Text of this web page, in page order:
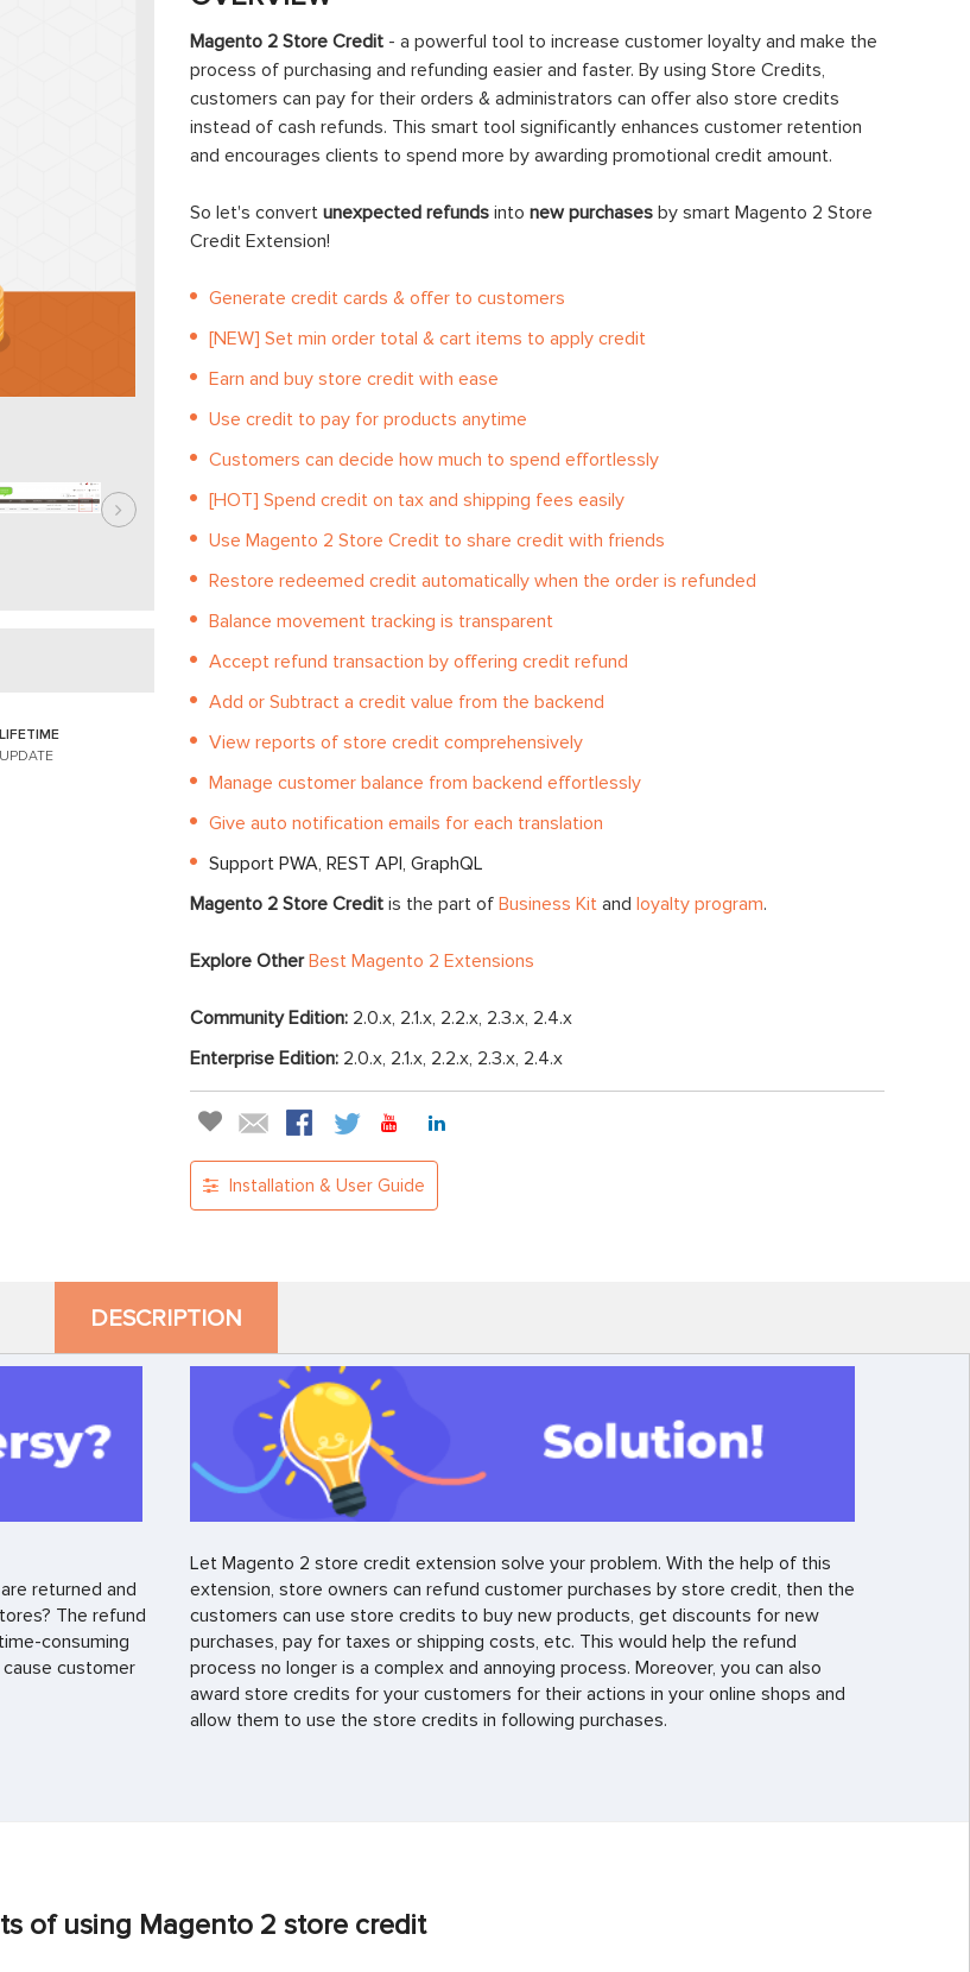
LIFETIME
UPDATE
Magento 2 Store Credit - a powerful tool to increase customer loyalty and make the
process of purchasing and refunding easier and faster. By using Store Credits,
customers can pay for their orders & administrators can offer also store credits
instead of cash refunds. This smart tool significantly enhances customer retention
and encourages clients to spend more by awarding promotional credit amount.
So let's convert unexpected refunds into new purchases by smart Magento 2 Store
Credit Extension!
Generate credit cards & offer to customers
[NEW] Set min order total & cart items to apply credit
Earn and buy store credit with ease
Use credit to pay for products anytime
Customers can decide how much to spend effortlessly
[HOT] Spend credit on tax and shipping fees easily
Use Magento 2 Store Credit to share credit with friends
Restore redeemed credit automatically when the order is refunded
Balance movement tracking is transparent
Accept refund transaction by offering credit refund
Add or Subtract a credit value from the backend
View reports of store credit comprehensively
Manage customer balance from backend effortlessly
Give auto notification emails for each translation
Support PWA, REST API, GraphQL
Magento 2 Store Credit is the part of Business Kit and loyalty program.
Explore OtherBest Magento 2 Extensions
Community Edition: 2.0.x, 2.1.x, 2.2.x, 2.3.x, 2.4.x
Enterprise Edition: 2.0.x, 2.1.x, 2.2.x, 2.3.x, 2.4.x
Installation & User Guide
DESCRIPTION
returned and
The refund
consuming
customer
Let Magento 2 store credit extension solve your problem. With the help of this
extension, store owners can refund customer purchases by store credit, then the
customers can use store credits to buy new products, get discounts for new
purchases, pay for taxes or shipping costs, etc. This would help the refund
process no longer is a complex and annoying process. Moreover, you can also
award store credits for your customers for their actions in your online shops and
allow them to use the store credits in following purchases.
of using Magento 2 store credit